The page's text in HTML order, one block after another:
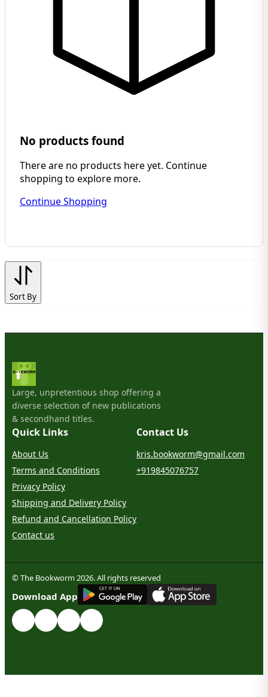
No products found
There are no products here yet. Continue
shopping to explore more.
Continue Shopping
Sort By
Large, unpretentious shop offering a
diverse selection of new publications
& secondhand titles.
Quick Links
About Us
Terms and Conditions
Privacy Policy
Shipping and Delivery Policy
Refund and Cancellation Policy
Contact us
Contact Us
kris.bookworm@gmail.com
+919845076757
© The Bookworm 2026. All rights reserved
Download App
GET IT ON